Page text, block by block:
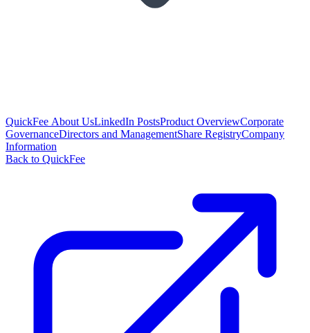
QuickFee About UsLinkedIn PostsProduct OverviewCorporate
GovernanceDirectors and ManagementShare RegistryCompany
Information
Back to QuickFee